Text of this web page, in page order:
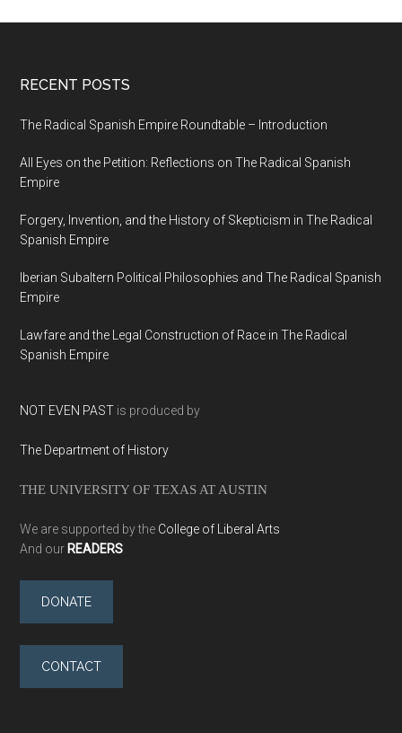
RECENT POSTS
The Radical Spanish Empire Roundtable – Introduction
All Eyes on the Petition: Reflections on The Radical Spanish
Empire
Forgery, Invention, and the History of Skepticism in The Radical
Spanish Empire
Iberian Subaltern Political Philosophies and The Radical Spanish
Empire
Lawfare and the Legal Construction of Race in The Radical
Spanish Empire
NOT EVEN PAST is produced by
The Department of History
THE UNIVERSITY OF TEXAS AT AUSTIN
We are supported by the College of Liberal Arts
And our READERS
DONATE
CONTACT